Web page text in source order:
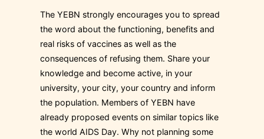
The YEBN strongly encourages you to spread
the word about the functioning, benefits and
real risks of vaccines as well as the
consequences of refusing them. Share your
knowledge and become active, in your
university, your city, your country and inform
the population. Members of YEBN have
already proposed events on similar topics like
the world AIDS Day. Why not planning some